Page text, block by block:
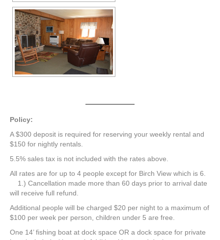
Policy:
A $300 deposit is required for reserving your weekly rental and
$150 for nightly rentals.
5.5% sales tax is not included with the rates above.
All rates are for up to 4 people except for Birch View which is 6.
1.) Cancellation made more than 60 days prior to arrival date
will receive full refund.
Additional people will be charged $20 per night to a maximum of
$100 per week per person, children under 5 are free.
One 14’ fishing boat at dock space OR a dock space for private